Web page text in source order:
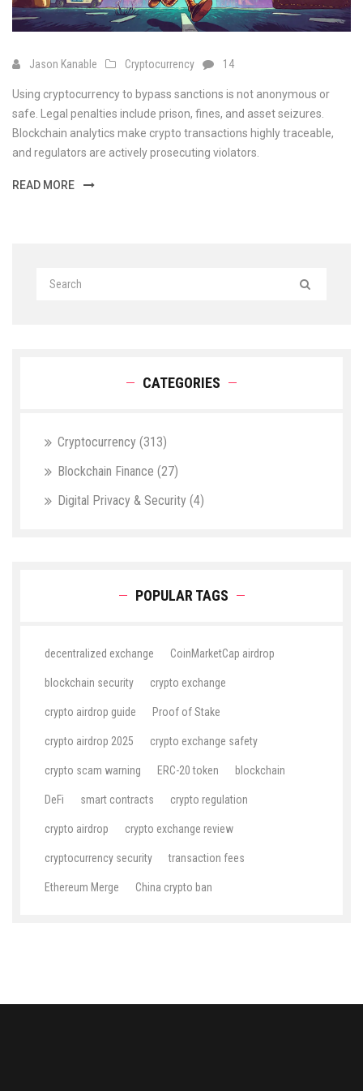
Jason Kanable Cryptocurrency 14
Using cryptocurrency to bypass sanctions is not anonymous or
safe. Legal penalties include prison, fines, and asset seizures.
Blockchain analytics make crypto transactions highly traceable,
and regulators are actively prosecuting violators.
READ MORE
CATEGORIES
Cryptocurrency (313)
Blockchain Finance (27)
Digital Privacy & Security (4)
POPULAR TAGS
decentralized exchange CoinMarketCap airdrop
blockchain security crypto exchange
crypto airdrop guide Proof of Stake
crypto airdrop 2025 crypto exchange safety
crypto scam warning ERC-20 token blockchain
DeFi smart contracts crypto regulation
crypto airdrop crypto exchange review
cryptocurrency security transaction fees
Ethereum Merge China crypto ban